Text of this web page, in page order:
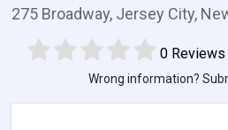
275 Broadway, Jersey City,
0 Reviews
Wrong information?